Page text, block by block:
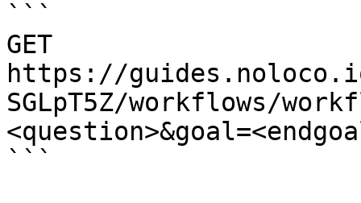
```
GET
https://
SGLpT5Z/workflows/
```